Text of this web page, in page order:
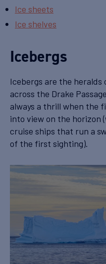
Ice sheets
Ice shelves
Icebergs
Icebergs are the
across the Drake
always a thrill when the
into view on the horizon
cruise ships that run a
of the first sighting).